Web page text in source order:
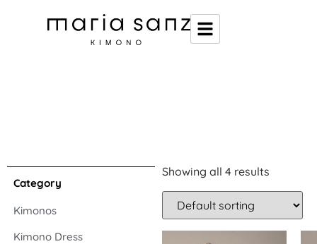
Category
Kimonos
Kimono Dress
Showing all 4 results